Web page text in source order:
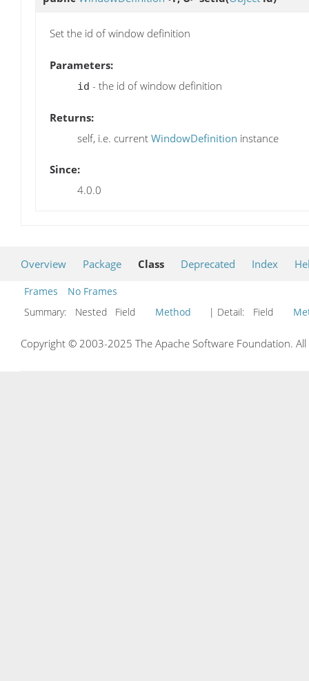
Set the id of window definition
Parameters:
id - the id of window definition
Returns:
self, i.e. current WindowDefinition instance
Since:
4.0.0
Overview Package Class Deprecated Index
Frames
No Frames
Summary:
Nested Field Method | Detail: Field
Copyright © 2003-2025 The Apache Software Foundation.